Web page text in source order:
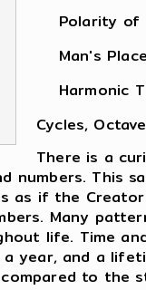
Polarity of
Man's
Harmonic
Cycles,
There is a
numbers. This
as if the
Many
life. Time
year, and a
to the